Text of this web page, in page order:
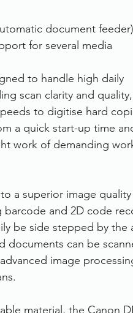
document feeder)
for several media
to handle high daily
scan clarity and quality,
to digitise hard
a quick start-up time
work of demanding
a superior image
barcode and 2D code
be side stepped by
documents can be
image
material, the Canon